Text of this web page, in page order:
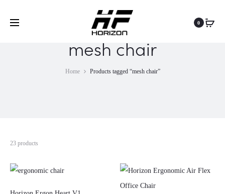
0
mesh chair
Home Products tagged “mesh chair”
23 products